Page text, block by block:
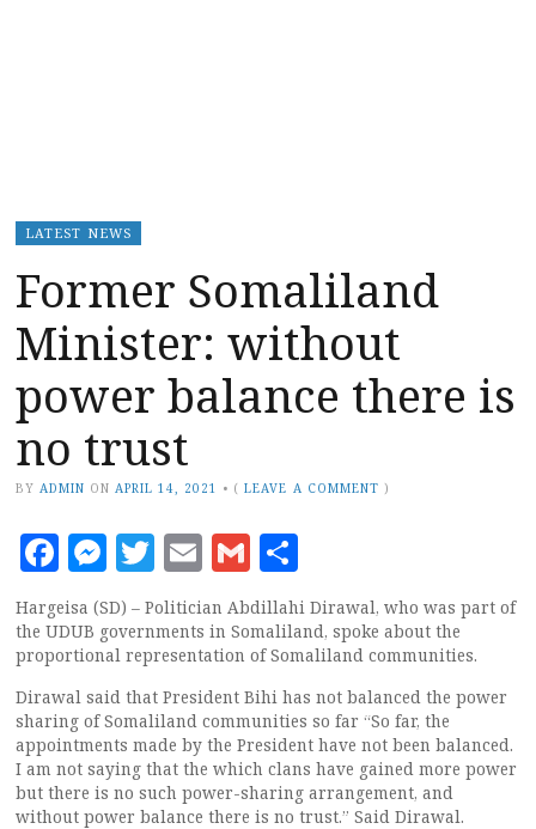
LATEST NEWS
Former Somaliland
Minister: without
power balance there is
no trust
BY ADMIN ON APRIL 14, 2021 • (LEAVE A COMMENT )
Facebook
Messenger
Twitter
EmailGmail
Hargeisa (SD) – Politician Abdillahi Dirawal, who was part of
the UDUB governments in Somaliland, spoke about the
proportional representation of Somaliland communities.
Dirawal said that President Bihi has not balanced the power
sharing of Somaliland communities so far “So far, the
appointments made by the President have not been balanced.
I am not saying that the which clans have gained more power
but there is no such power-sharing arrangement, and
without power balance there is no trust.” Said Dirawal.